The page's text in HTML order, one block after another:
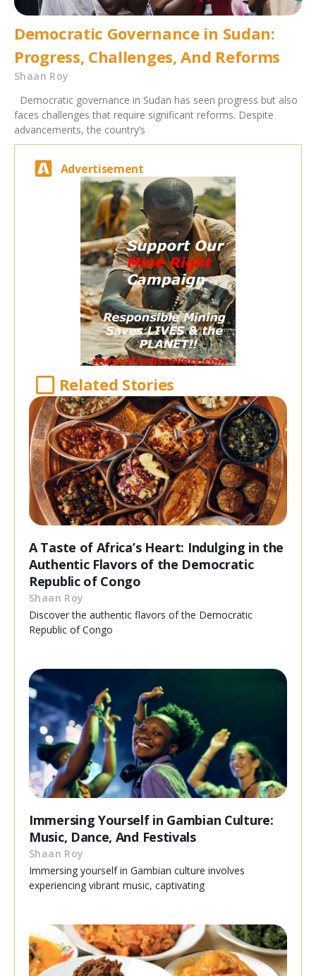
Democratic Governance in Sudan:
Progress, Challenges, And Reforms
Shaan Roy
Democratic governance in Sudan has seen progress but also
faces challenges that require significant reforms. Despite
advancements, the country’s
Advertisement
Related Stories
A Taste of Africa’s Heart: Indulging in the
Authentic Flavors of the Democratic
Republic of Congo
Shaan Roy
Discover the authentic flavors of the Democratic
Republic of Congo
Immersing Yourself in Gambian Culture:
Music, Dance, And Festivals
Shaan Roy
Immersing yourself in Gambian culture involves
experiencing vibrant music, captivating